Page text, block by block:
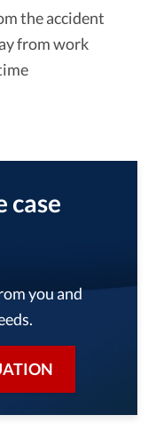
the accident
from work
case
you and